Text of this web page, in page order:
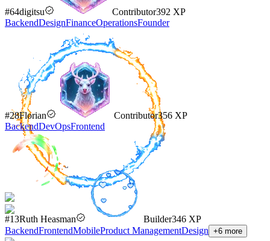
#64digitsu Contributor392 XP
BackendDesignFinanceOperationsFounder
#28Florian Contributor356 XP
BackendDevOpsFrontend
#13Ruth Heasman Builder346 XP
BackendFrontendMobileProduct ManagementDesign +6 more